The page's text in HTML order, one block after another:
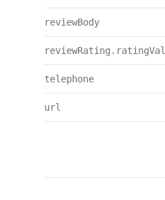
reviewBody
telephone
url